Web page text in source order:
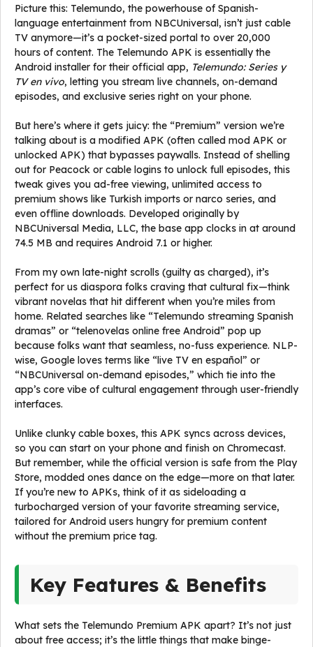
Picture this: Telemundo, the powerhouse of Spanish-
language entertainment from NBCUniversal, isn’t just cable
TV anymore—it’s a pocket-sized portal to over 20,000
hours of content. The Telemundo APK is essentially the
Android installer for their official app, Telemundo: Series y
TV en vivo, letting you stream live channels, on-demand
episodes, and exclusive series right on your phone.
But here’s where it gets juicy: the “Premium” version we’re
talking about is a modified APK (often called mod APK or
unlocked APK) that bypasses paywalls. Instead of shelling
out for Peacock or cable logins to unlock full episodes, this
tweak gives you ad-free viewing, unlimited access to
premium shows like Turkish imports or narco series, and
even offline downloads. Developed originally by
NBCUniversal Media, LLC, the base app clocks in at around
74.5 MB and requires Android 7.1 or higher.
From my own late-night scrolls (guilty as charged), it’s
perfect for us diaspora folks craving that cultural fix—think
vibrant novelas that hit different when you’re miles from
home. Related searches like “Telemundo streaming Spanish
dramas” or “telenovelas online free Android” pop up
because folks want that seamless, no-fuss experience. NLP-
wise, Google loves terms like “live TV en español” or
“NBCUniversal on-demand episodes,” which tie into the
app’s core vibe of cultural engagement through user-friendly
interfaces.
Unlike clunky cable boxes, this APK syncs across devices,
so you can start on your phone and finish on Chromecast.
But remember, while the official version is safe from the Play
Store, modded ones dance on the edge—more on that later.
If you’re new to APKs, think of it as sideloading a
turbocharged version of your favorite streaming service,
tailored for Android users hungry for premium content
without the premium price tag.
Key Features & Benefits
What sets the Telemundo Premium APK apart? It’s not just
about free access; it’s the little things that make binge-